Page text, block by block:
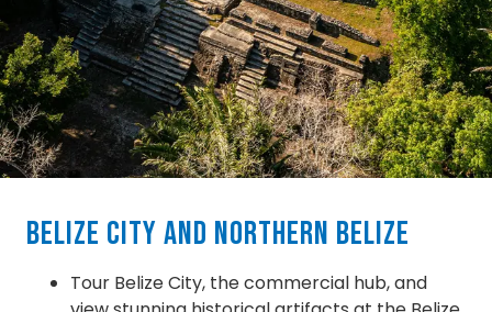
Belize City and Northern Belize
Tour Belize City, the commercial hub, and